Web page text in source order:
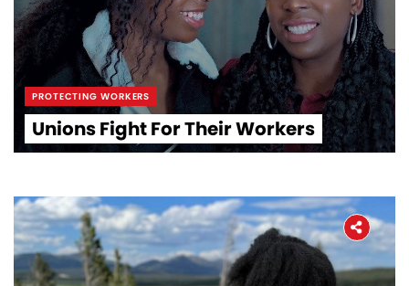
PROTECTING WORKERS
Unions Fight For Their Workers